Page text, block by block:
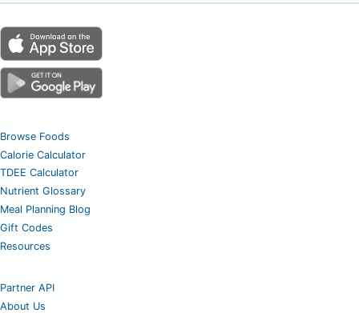
Browse Foods
Calorie Calculator
TDEE Calculator
Nutrient Glossary
Meal Planning Blog
Gift Codes
Resources
Partner API
About Us